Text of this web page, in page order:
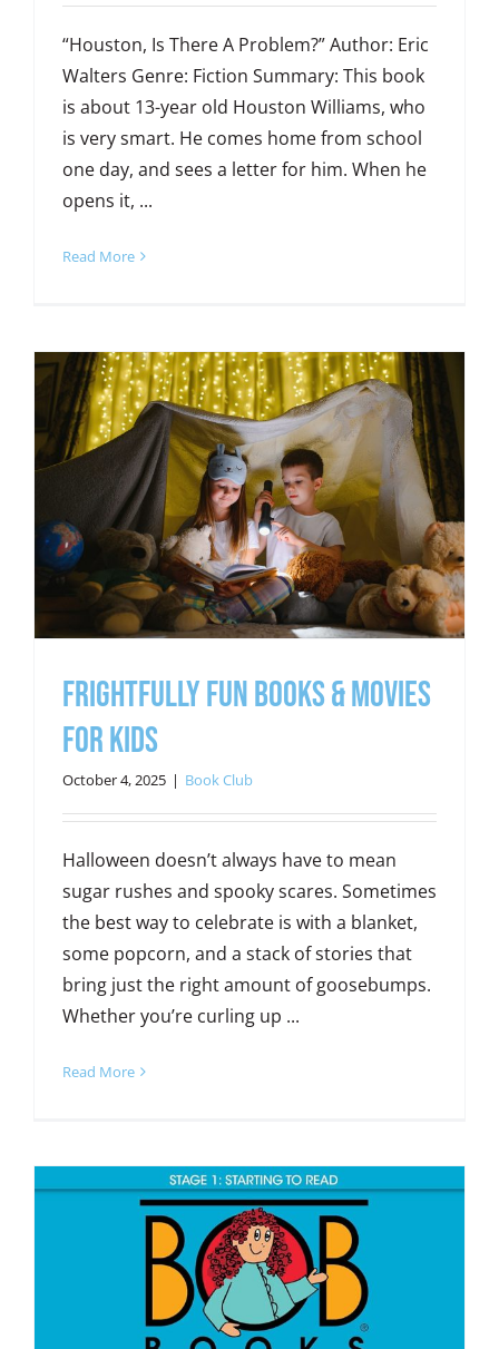
“Houston, Is There A Problem?” Author: Eric
Walters Genre: Fiction Summary: This book
is about 13-year old Houston Williams, who
is very smart. He comes home from school
one day, and sees a letter for him. When he
opens it, ...
Read More
Frightfully Fun Books & Movies
for Kids
October 4, 2025 | Book Club
Halloween doesn’t always have to mean
sugar rushes and spooky scares. Sometimes
the best way to celebrate is with a blanket,
some popcorn, and a stack of stories that
bring just the right amount of goosebumps.
Whether you’re curling up ...
Read More